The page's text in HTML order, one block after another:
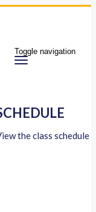
Toggle navigation
the class schedule